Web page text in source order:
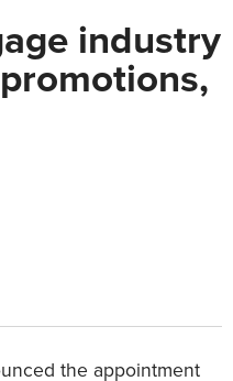
industry
the appointment